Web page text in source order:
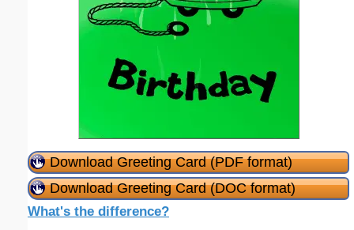
Download Greeting Card (PDF format)
Download Greeting Card (DOC format)
What's the difference?